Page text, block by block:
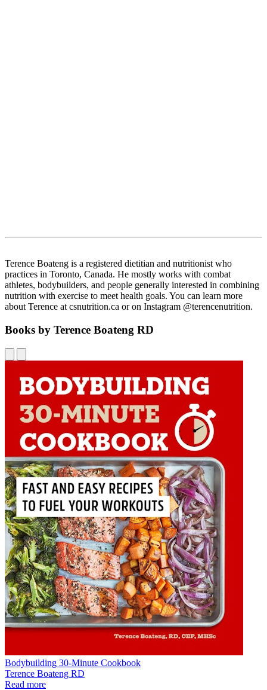
Terence Boateng is a registered dietitian and nutritionist who
practices in Toronto, Canada. He mostly works with combat
athletes, bodybuilders, and people generally interested in combining
nutrition with exercise to meet health goals. You can learn more
about Terence at csnutrition.ca or on Instagram @terencenutrition.
Books by Terence Boateng RD
Bodybuilding 30-Minute Cookbook
Terence Boateng RD
Read more